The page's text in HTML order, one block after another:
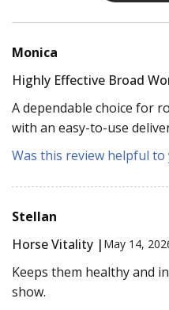
Monica
Highly Effective Broad
A dependable choice for
with an easy-to-use
Was this review helpful to
Stellan
Horse Vitality | May 14,
Keeps them healthy and
show.